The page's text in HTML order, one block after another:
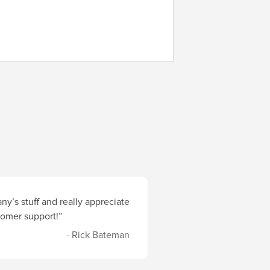
stuff and really appreciate
support!”
- Rick Bateman